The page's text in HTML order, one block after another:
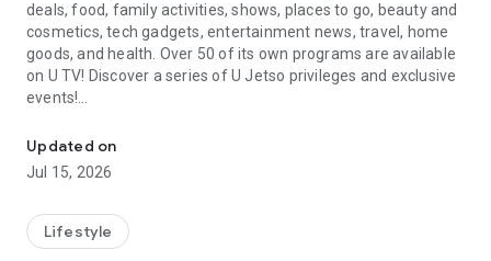
deals, food, family activities, shows, places to go, beauty and
cosmetics, tech gadgets, entertainment news, travel, home
goods, and health. Over 50 of its own programs are available
on U TV! Discover a series of U Jetso privileges and exclusive
events!
【Hong Kong Residents' Hub】
U Jetso – A one-stop shop for gifts, discounts, rewards,
receive a welcome bonus of 150 U Fun points for exciting
rewards!
Updated on
Jul 15, 2026
Lifestyle